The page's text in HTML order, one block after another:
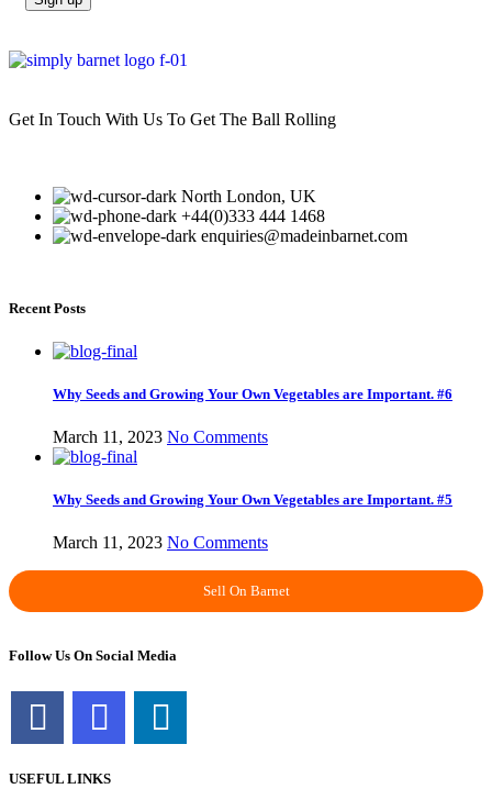
Get In Touch With Us To Get The Ball Rolling
North London, UK
+44(0)333 444 1468
enquiries@madeinbarnet.com
Recent Posts
Why Seeds and Growing Your Own Vegetables are Important. #6
March 11, 2023 No Comments
Why Seeds and Growing Your Own Vegetables are Important. #5
March 11, 2023 No Comments
Sell On Barnet
Follow Us On Social Media
USEFUL LINKS